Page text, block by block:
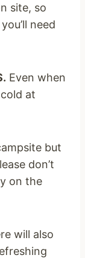
site, so
need
Even when
at
but
don’t
on the
will also